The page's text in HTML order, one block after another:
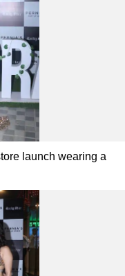
launch wearing a